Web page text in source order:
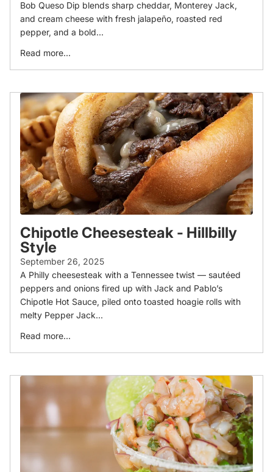
Bob Queso Dip blends sharp cheddar, Monterey Jack,
and cream cheese with fresh jalapeño, roasted red
pepper, and a bold...
Read more...
Chipotle Cheesesteak - Hillbilly
Style
September 26, 2025
A Philly cheesesteak with a Tennessee twist — sautéed
peppers and onions fired up with Jack and Pablo’s
Chipotle Hot Sauce, piled onto toasted hoagie rolls with
melty Pepper Jack...
Read more...